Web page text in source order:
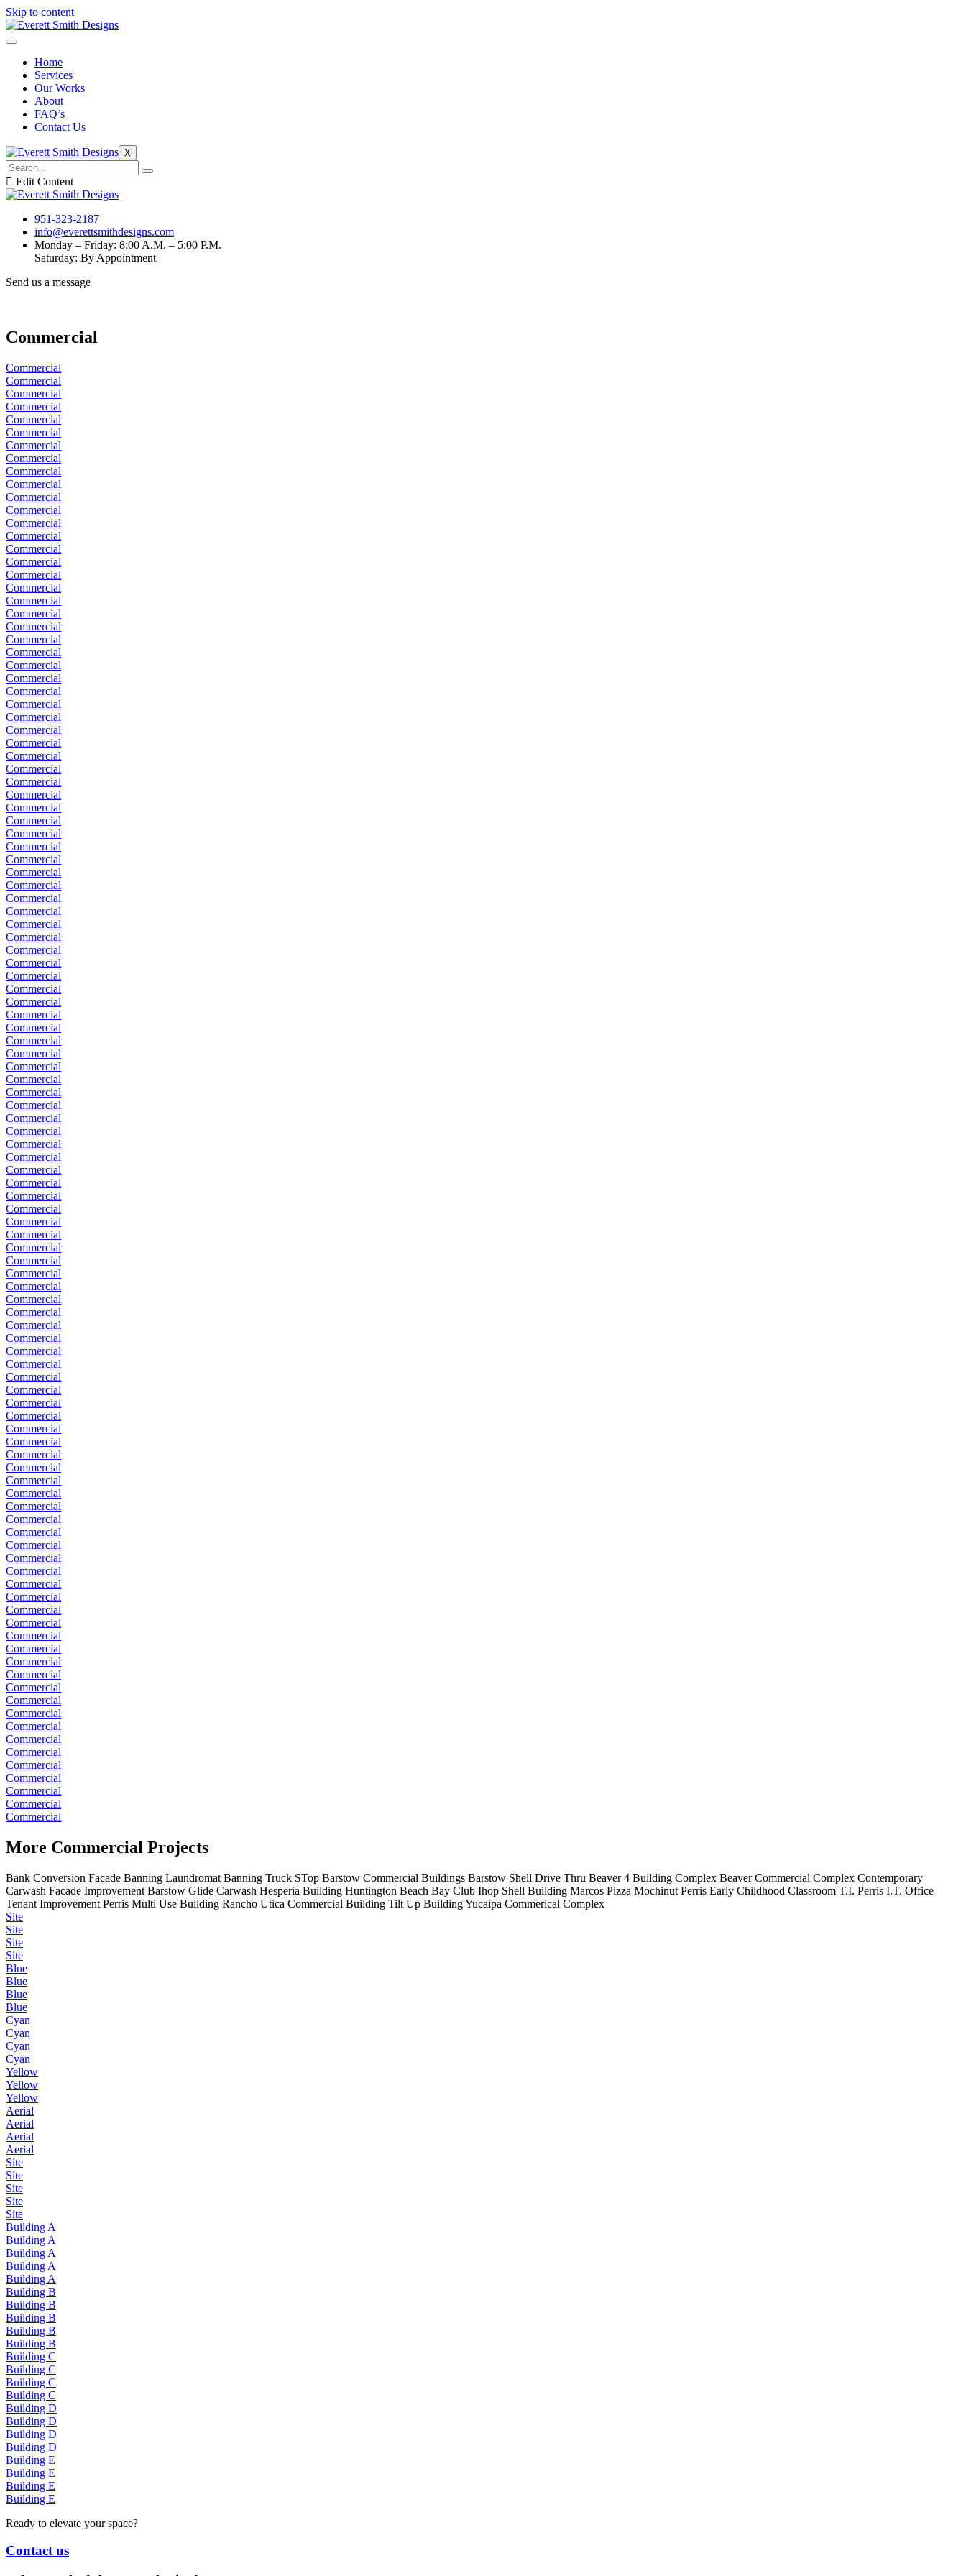
Skip to content
Home
Services
Our Works
About
FAQ’s
Contact Us
X
Edit Content
951-323-2187
info@everettsmithdesigns.com
Monday – Friday: 8:00 A.M. – 5:00 P.M.
Saturday: By Appointment
Send us a message
Commercial
Commercial
Commercial
Commercial
Commercial
Commercial
Commercial
Commercial
Commercial
Commercial
Commercial
Commercial
Commercial
Commercial
Commercial
Commercial
Commercial
Commercial
Commercial
Commercial
Commercial
Commercial
Commercial
Commercial
Commercial
Commercial
Commercial
Commercial
Commercial
Commercial
Commercial
Commercial
Commercial
Commercial
Commercial
Commercial
Commercial
Commercial
Commercial
Commercial
Commercial
Commercial
Commercial
Commercial
Commercial
Commercial
Commercial
Commercial
Commercial
Commercial
Commercial
Commercial
Commercial
Commercial
Commercial
Commercial
Commercial
Commercial
Commercial
Commercial
Commercial
Commercial
Commercial
Commercial
Commercial
Commercial
Commercial
Commercial
Commercial
Commercial
Commercial
Commercial
Commercial
Commercial
Commercial
Commercial
Commercial
Commercial
Commercial
Commercial
Commercial
Commercial
Commercial
Commercial
Commercial
Commercial
Commercial
Commercial
Commercial
Commercial
Commercial
Commercial
Commercial
Commercial
Commercial
Commercial
Commercial
Commercial
Commercial
Commercial
Commercial
Commercial
Commercial
Commercial
Commercial
Commercial
Commercial
Commercial
Commercial
Commercial
Commercial
Commercial
Commercial
Commercial
More Commercial Projects
Bank Conversion Facade Banning Laundromat Banning Truck STop Barstow Commercial Buildings Barstow Shell Drive Thru Beaver 4 Building Complex Beaver Commercial Complex Contemporary
Carwash Facade Improvement Barstow Glide Carwash Hesperia Building Huntington Beach Bay Club Ihop Shell Building Marcos Pizza Mochinut Perris Early Childhood Classroom T.I. Perris I.T. Office
Tenant Improvement Perris Multi Use Building Rancho Utica Commercial Building Tilt Up BuildingYucaipa Commerical Complex
Site
Site
Site
Site
Blue
Blue
Blue
Blue
Cyan
Cyan
Cyan
Cyan
Yellow
Yellow
Yellow
Aerial
Aerial
Aerial
Aerial
Site
Site
Site
Site
Site
Building A
Building A
Building A
Building A
Building A
Building B
Building B
Building B
Building B
Building B
Building C
Building C
Building C
Building C
Building D
Building D
Building D
Building D
Building E
Building E
Building E
Building E
Ready to elevate your space?
Contact us